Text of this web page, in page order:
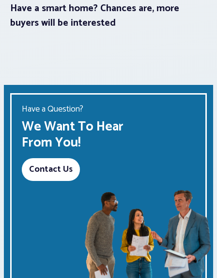
Have a smart home? Chances are, more
buyers will be interested
Have a Question?
We Want To Hear
From You!
Contact Us